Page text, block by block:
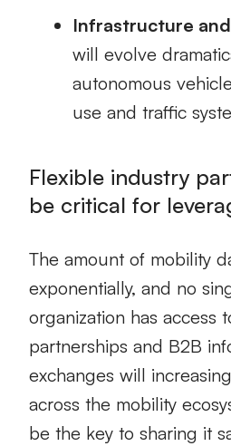
Infrastructure
will evolve
autonomous
use and traffic
Flexible industry
be critical for
The amount of mobility
exponentially, and no
organization has access
partnerships and B2B
exchanges will
across the mobility
be the key to sharing it